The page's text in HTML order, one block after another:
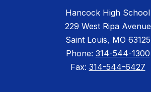
Hancock High School
229 West Ripa Avenue
Saint Louis, MO 63125
Phone: 314-544-1300
Fax: 314-544-6427